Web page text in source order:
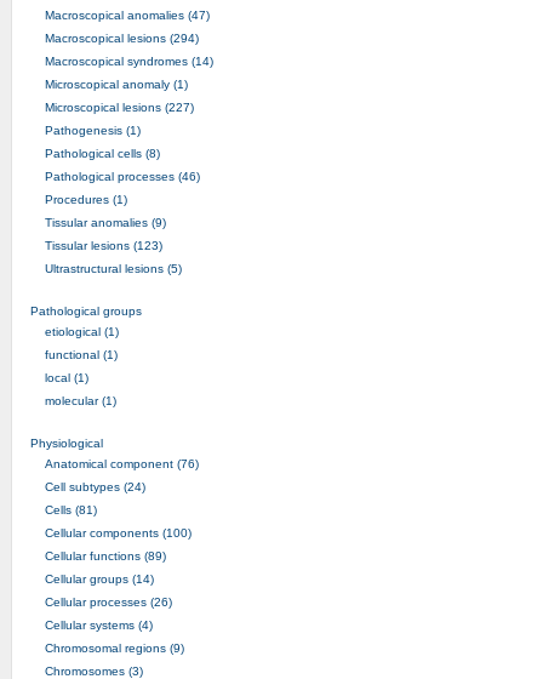
Macroscopical anomalies (47)
Macroscopical lesions (294)
Macroscopical syndromes (14)
Microscopical anomaly (1)
Microscopical lesions (227)
Pathogenesis (1)
Pathological cells (8)
Pathological processes (46)
Procedures (1)
Tissular anomalies (9)
Tissular lesions (123)
Ultrastructural lesions (5)
Pathological groups
etiological (1)
functional (1)
local (1)
molecular (1)
Physiological
Anatomical component (76)
Cell subtypes (24)
Cells (81)
Cellular components (100)
Cellular functions (89)
Cellular groups (14)
Cellular processes (26)
Cellular systems (4)
Chromosomal regions (9)
Chromosomes (3)